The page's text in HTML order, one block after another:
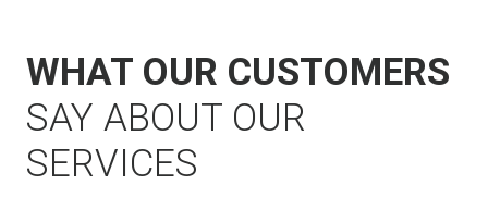
WHAT OUR CUSTOMERS
SAY ABOUT OUR
SERVICES